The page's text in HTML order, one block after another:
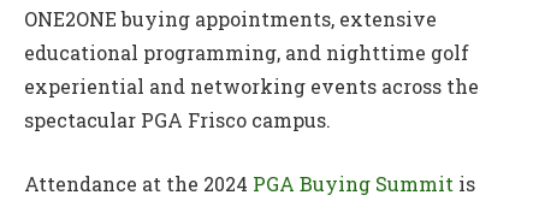
ONE2ONE buying appointments, extensive
educational programming, and nighttime golf
experiential and networking events across the
spectacular PGA Frisco campus.
Attendance at the 2024 PGA Buying Summit is